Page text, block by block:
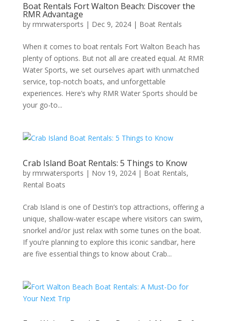
Boat Rentals Fort Walton Beach: Discover the
RMR Advantage
by rmrwatersports | Dec 9, 2024| Boat Rentals
When it comes to boat rentals Fort Walton Beach has
plenty of options. But not all are created equal. At RMR
Water Sports, we set ourselves apart with unmatched
service, top-notch boats, and unforgettable
experiences. Here’s why RMR Water Sports should be
your go-to...
Crab Island Boat Rentals: 5 Things to Know
by rmrwatersports | Nov 19, 2024| Boat Rentals,
Rental Boats
Crab Island is one of Destin’s top attractions, offering a
unique, shallow-water escape where visitors can swim,
snorkel and/or just relax with some tunes on the boat.
If you’re planning to explore this iconic sandbar, here
are five essential things to know about Crab...